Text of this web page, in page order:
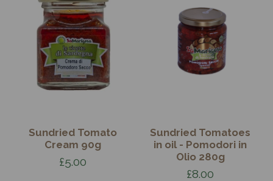
Sundried Tomato
Cream 90g
£5.00
Sundried Tomatoes
in oil - Pomodori in
Olio 280g
£8.00